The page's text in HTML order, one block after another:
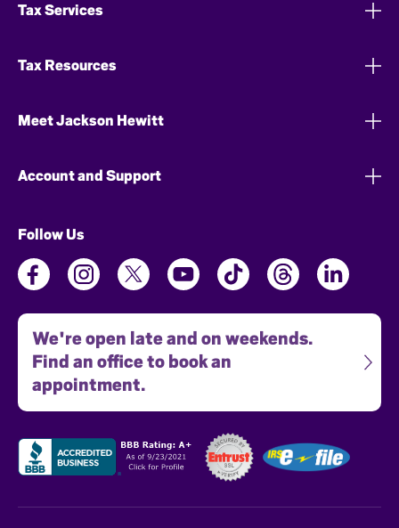
Tax Services
Tax Resources
Meet Jackson Hewitt
Account and Support
Follow Us
We're open late and on weekends.
Find an office to book an
appointment.